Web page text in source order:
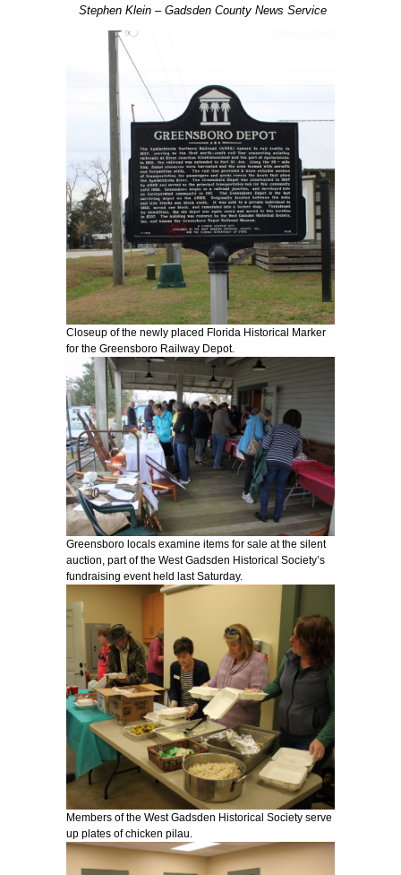
Stephen Klein – Gadsden County News Service
Closeup of the newly placed Florida Historical Marker
for the Greensboro Railway Depot.
Greensboro locals examine items for sale at the silent
auction, part of the West Gadsden Historical Society’s
fundraising event held last Saturday.
Members of the West Gadsden Historical Society serve
up plates of chicken pilau.